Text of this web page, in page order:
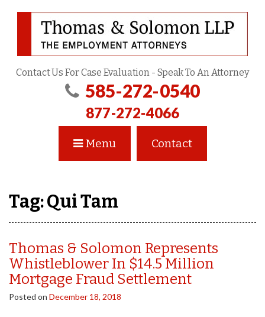
Contact Us For Case Evaluation - Speak To An Attorney
585-272-0540
877-272-4066
Menu Contact
Tag:Qui Tam
Thomas & Solomon Represents
Whistleblower In $14.5 Million
Mortgage Fraud Settlement
Posted on December 18, 2018